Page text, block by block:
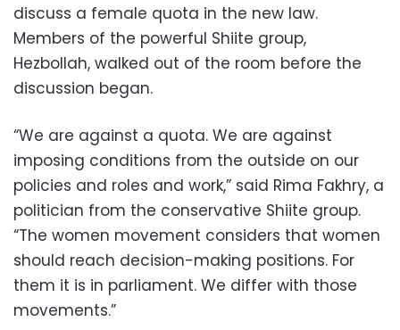
discuss a female quota in the new law.
Members of the powerful Shiite group,
Hezbollah, walked out of the room before the
discussion began.
“We are against a quota. We are against
imposing conditions from the outside on our
policies and roles and work,” said Rima Fakhry, a
politician from the conservative Shiite group.
“The women movement considers that women
should reach decision-making positions. For
them it is in parliament. We differ with those
movements.”